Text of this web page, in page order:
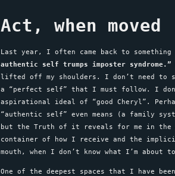
Act, when moved
Last year, I often came back to
authentic self trumps imposter syndrome.”
lifted off my shoulders. I don’t need to
a “perfect self” that I must follow. I
aspirational ideal of “good Cheryl”.
“authentic self” even means (a family
but the Truth of it reveals for me in
container of how I receive and the
mouth, when I don’t know what I’m about
One of the deepest spaces that I have